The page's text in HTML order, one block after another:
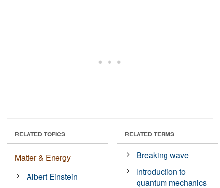
RELATED TOPICS
Matter & Energy
Albert Einstein
RELATED TERMS
Breaking wave
Introduction to
quantum mechanics